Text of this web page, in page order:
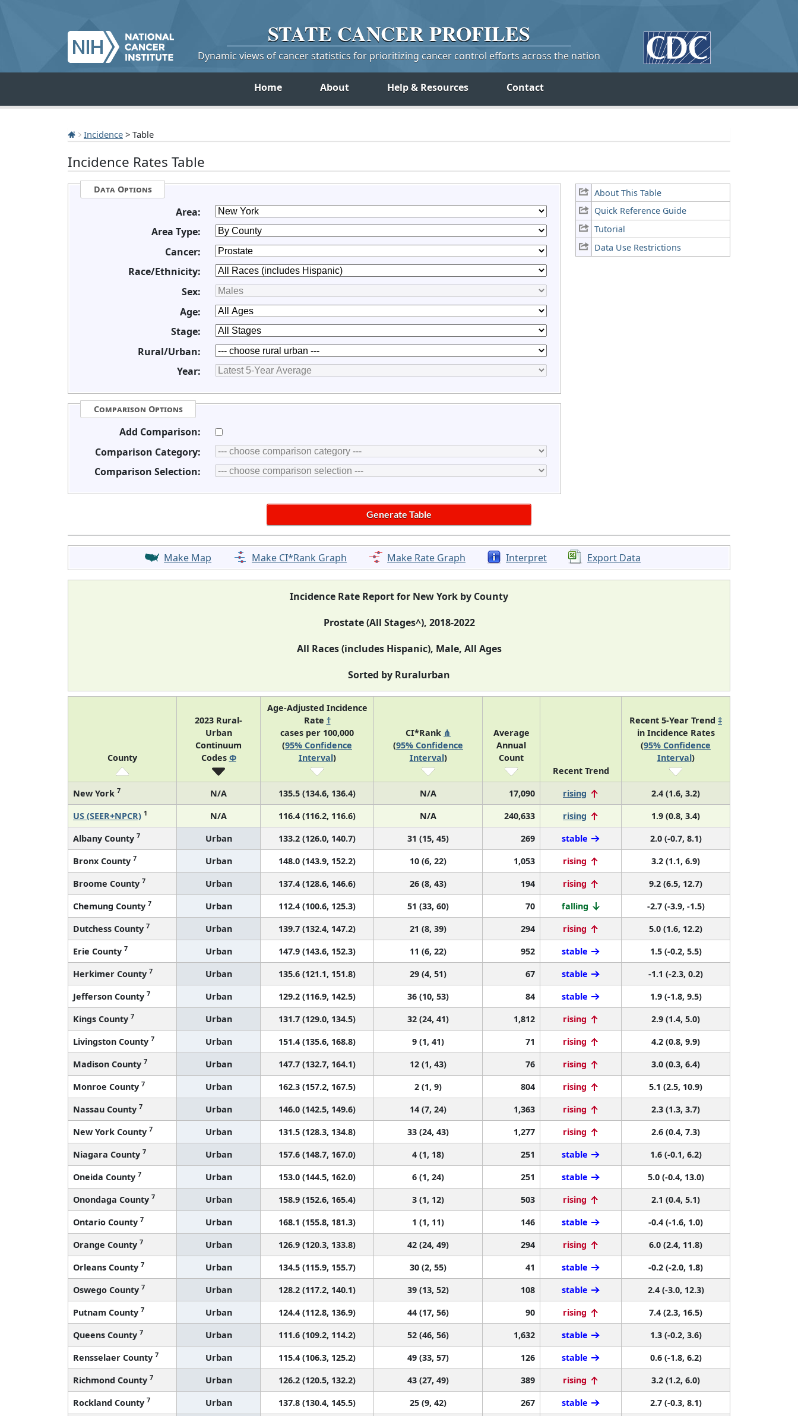
STATE CANCERPROFILES
Dynamic views of cancer statistics for prioritizing cancer control efforts across the nation
Home About Help & Resources Contact
Incidence > Table
Incidence Rates Table
About This Table
Quick Reference Guide
Tutorial
Data Use Restrictions
Data Options
Area:
Area Type:
Cancer:
Race/Ethnicity:
Sex:
Age:
Stage:
Rural/Urban:
Year:
Comparison Options
Add Comparison:
Comparison Category:
Comparison Selection:
Make Map Make CI*Rank Graph Make Rate Graph Interpret Export Data
Incidence Rate Report for New York by County
Prostate (All Stages^), 2018-2022
All Races (includes Hispanic), Male, All Ages
Sorted by Ruralurban
County
2023 Rural-
Urban
Continuum
Codes Φ
Age-Adjusted Incidence
Rate †
cases per 100,000
(95% Confidence
Interval)
CI*Rank ⋔
(95% Confidence
Interval)
Average
Annual
Count
Recent Trend
Recent 5-Year Trend ‡
in Incidence Rates
(95% Confidence
Interval)
New York 7 N/A 135.5 (134.6, 136.4) N/A 17,090 rising
2.4 (1.6, 3.2)
US (SEER+NPCR) 1 N/A 116.4 (116.2, 116.6) N/A 240,633 rising
1.9 (0.8, 3.4)
Albany County 7 Urban 133.2 (126.0, 140.7) 31 (15, 45) 269 stable
2.0 (-0.7, 8.1)
Bronx County 7 Urban 148.0 (143.9, 152.2) 10 (6, 22) 1,053 rising
3.2 (1.1, 6.9)
Broome County 7 Urban 137.4 (128.6, 146.6) 26 (8, 43) 194 rising
9.2 (6.5, 12.7)
Chemung County 7 Urban 112.4 (100.6, 125.3) 51 (33, 60) 70 falling
-2.7 (-3.9, -1.5)
Dutchess County 7 Urban 139.7 (132.4, 147.2) 21 (8, 39) 294 rising
5.0 (1.6, 12.2)
Erie County 7 Urban 147.9 (143.6, 152.3) 11 (6, 22) 952 stable
1.5 (-0.2, 5.5)
Herkimer County 7 Urban 135.6 (121.1, 151.8) 29 (4, 51) 67 stable
-1.1 (-2.3, 0.2)
Jefferson County 7 Urban 129.2 (116.9, 142.5) 36 (10, 53) 84 stable
1.9 (-1.8, 9.5)
Kings County 7 Urban 131.7 (129.0, 134.5) 32 (24, 41) 1,812 rising
2.9 (1.4, 5.0)
Livingston County 7 Urban 151.4 (135.6, 168.8) 9 (1, 41) 71 rising
4.2 (0.8, 9.9)
Madison County 7 Urban 147.7 (132.7, 164.1) 12 (1, 43) 76 rising
3.0 (0.3, 6.4)
Monroe County 7 Urban 162.3 (157.2, 167.5) 2 (1, 9) 804 rising
5.1 (2.5, 10.9)
Nassau County 7 Urban 146.0 (142.5, 149.6) 14 (7, 24) 1,363 rising
2.3 (1.3, 3.7)
New York County 7 Urban 131.5 (128.3, 134.8) 33 (24, 43) 1,277 rising
2.6 (0.4, 7.3)
Niagara County 7 Urban 157.6 (148.7, 167.0) 4 (1, 18) 251 stable
1.6 (-0.1, 6.2)
Oneida County 7 Urban 153.0 (144.5, 162.0) 6 (1, 24) 251 stable
5.0 (-0.4, 13.0)
Onondaga County 7 Urban 158.9 (152.6, 165.4) 3 (1, 12) 503 rising
2.1 (0.4, 5.1)
Ontario County 7 Urban 168.1 (155.8, 181.3) 1 (1, 11) 146 stable
-0.4 (-1.6, 1.0)
Orange County 7 Urban 126.9 (120.3, 133.8) 42 (24, 49) 294 rising
6.0 (2.4, 11.8)
Orleans County 7 Urban 134.5 (115.9, 155.7) 30 (2, 55) 41 stable
-0.2 (-2.0, 1.8)
Oswego County 7 Urban 128.2 (117.2, 140.1) 39 (13, 52) 108 stable
2.4 (-3.0, 12.3)
Putnam County 7 Urban 124.4 (112.8, 136.9) 44 (17, 56) 90 rising
7.4 (2.3, 16.5)
Queens County 7 Urban 111.6 (109.2, 114.2) 52 (46, 56) 1,632 stable
1.3 (-0.2, 3.6)
Rensselaer County 7 Urban 115.4 (106.3, 125.2) 49 (33, 57) 126 stable
0.6 (-1.8, 6.2)
Richmond County 7 Urban 126.2 (120.5, 132.2) 43 (27, 49) 389 rising
3.2 (1.2, 6.0)
Rockland County 7 Urban 137.8 (130.4, 145.5) 25 (9, 42) 267 stable
2.7 (-0.3, 8.1)